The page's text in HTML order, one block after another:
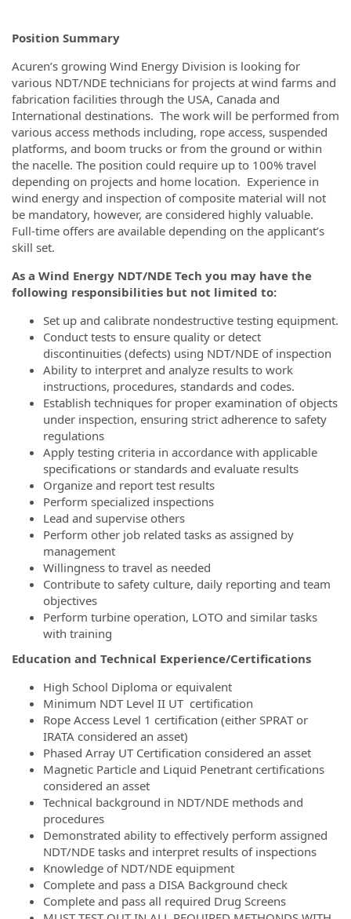
Position Summary
Acuren’s growing Wind Energy Division is looking for
various NDT/NDE technicians for projects at wind farms and
fabrication facilities through the USA, Canada and
International destinations. The work will be performed from
various access methods including, rope access, suspended
platforms, and boom trucks or from the ground or within
the nacelle. The position could require up to 100% travel
depending on projects and home location. Experience in
wind energy and inspection of composite material will not
be mandatory, however, are considered highly valuable.
Full-time offers are available depending on the applicant’s
skill set.
As a Wind Energy NDT/NDE Tech you may have the
following responsibilities but not limited to:
Set up and calibrate nondestructive testing equipment.
Conduct tests to ensure quality or detect
discontinuities (defects) using NDT/NDE of inspection
Ability to interpret and analyze results to work
instructions, procedures, standards and codes.
Establish techniques for proper examination of objects
under inspection, ensuring strict adherence to safety
regulations
Apply testing criteria in accordance with applicable
specifications or standards and evaluate results
Organize and report test results
Perform specialized inspections
Lead and supervise others
Perform other job related tasks as assigned by
management
Willingness to travel as needed
Contribute to safety culture, daily reporting and team
objectives
Perform turbine operation, LOTO and similar tasks
with training
Education and Technical Experience/Certifications
High School Diploma or equivalent
Minimum NDT Level II UT certification
Rope Access Level 1 certification (either SPRAT or
IRATA considered an asset)
Phased Array UT Certification considered an asset
Magnetic Particle and Liquid Penetrant certifications
considered an asset
Technical background in NDT/NDE methods and
procedures
Demonstrated ability to effectively perform assigned
NDT/NDE tasks and interpret results of inspections
Knowledge of NDT/NDE equipment
Complete and pass a DISA Background check
Complete and pass all required Drug Screens